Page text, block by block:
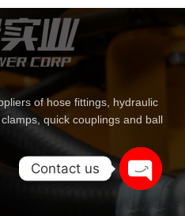
of hose fittings, hydraulic
quick couplings and ball
Contact us
Open